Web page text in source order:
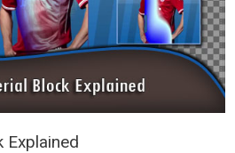
Explained